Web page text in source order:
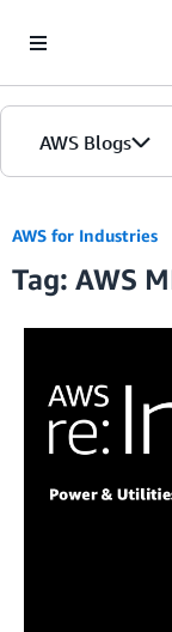
AWS Blogs
AWS for Industries
Tag: AWS